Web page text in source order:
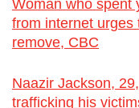
Woman who spent
from internet urges
remove, CBC
Naazir Jackson,
trafficking his